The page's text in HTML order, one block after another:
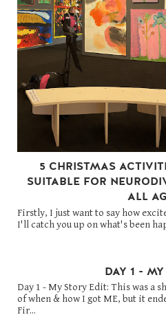
5 CHRISTMAS
SUITABLE FOR
ALL
Firstly, I just want to say how
I'll catch you up on what's been
DAY 1 -
Day 1 - My Story Edit: This was a
of when & how I got ME, but it
Fir...